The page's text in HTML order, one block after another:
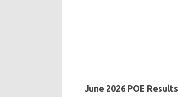
June 2026 POE Results